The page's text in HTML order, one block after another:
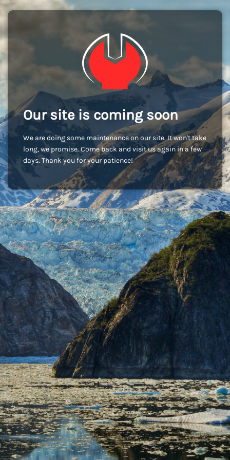
Our site is coming soon
We are doing some maintenance on our site. It won't take
long, we promise. Come back and visit us again in a few
days. Thank you for your patience!